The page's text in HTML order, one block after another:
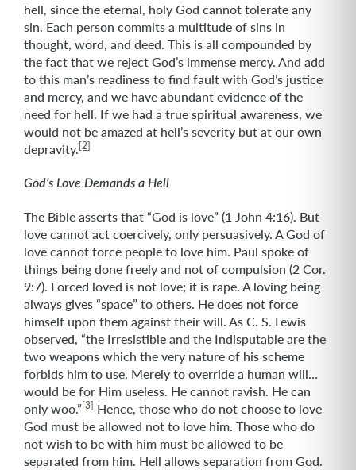
hell, since the eternal, holy God cannot tolerate any
sin. Each person commits a multitude of sins in
thought, word, and deed. This is all compounded by
the fact that we reject God’s immense mercy. And add
to this man’s readiness to find fault with God’s justice
and mercy, and we have abundant evidence of the
need for hell. If we had a true spiritual awareness, we
would not be amazed at hell’s severity but at our own
depravity. [2]
God’s Love Demands a Hell
The Bible asserts that “God is love” (1 John 4:16). But
love cannot act coercively, only persuasively. A God of
love cannot force people to love him. Paul spoke of
things being done freely and not of compulsion (2 Cor.
9:7). Forced loved is not love; it is rape. A loving being
always gives “space” to others. He does not force
himself upon them against their will. As C. S. Lewis
observed, “the Irresistible and the Indisputable are the
two weapons which the very nature of his scheme
forbids him to use. Merely to override a human will…
would be for Him useless. He cannot ravish. He can
only woo.”[3] Hence, those who do not choose to love
God must be allowed not to love him. Those who do
not wish to be with him must be allowed to be
separated from him. Hell allows separation from God.